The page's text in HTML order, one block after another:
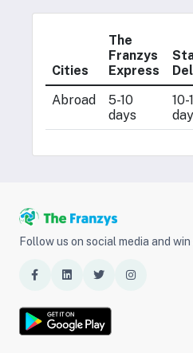
Cities
The
Franzys
Express
Abroad
5-10
days
10-
Follow us on social media and win